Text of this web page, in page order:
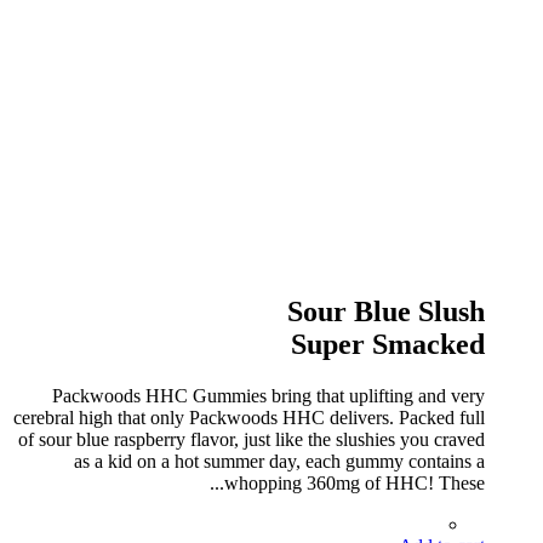
Sour Blue Slush
Super Smacked
Packwoods HHC Gummies bring that uplifting and very
cerebral high that only Packwoods HHC delivers. Packed full
of sour blue raspberry flavor, just like the slushies you craved
as a kid on a hot summer day, each gummy contains a
whopping 360mg of HHC! These...